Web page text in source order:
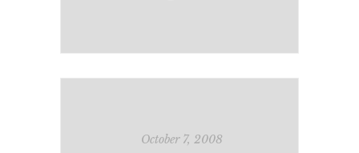
October 7, 2008